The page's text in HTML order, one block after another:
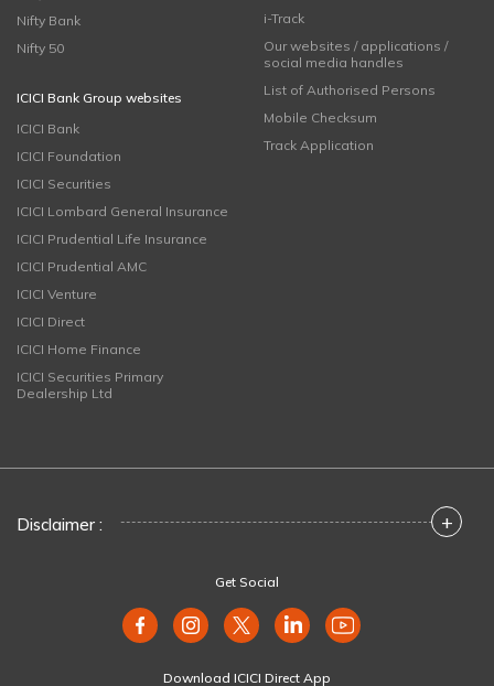
Nifty Bank
Nifty 50
ICICI Bank Group websites
ICICI Bank
ICICI Foundation
ICICI Securities
ICICI Lombard General Insurance
ICICI Prudential Life Insurance
ICICI Prudential AMC
ICICI Venture
ICICI Direct
ICICI Home Finance
ICICI Securities Primary
Dealership Ltd
i-Track
Our websites / applications /
social media handles
List of Authorised Persons
Mobile Checksum
Track Application
Disclaimer : +
Get Social
Download ICICI Direct App